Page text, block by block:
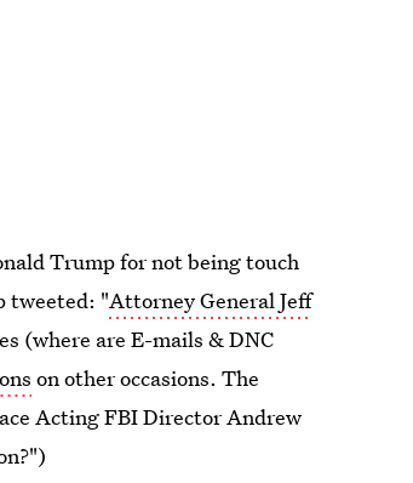
Trump for not being touch
tweeted: "Attorney General Jeff
(where are E-mails & DNC
on other occasions. The
Acting FBI Director Andrew